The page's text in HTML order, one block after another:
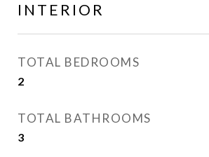
INTERIOR
TOTAL BEDROOMS
2
TOTAL BATHROOMS
3